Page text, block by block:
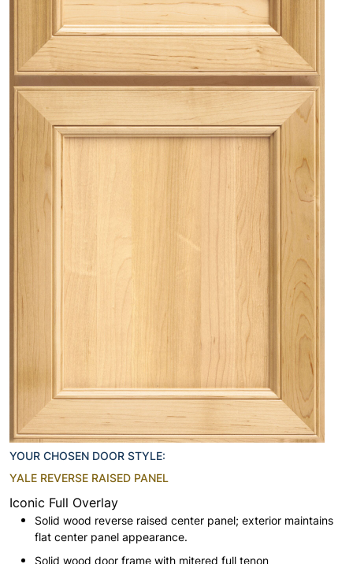
YOUR CHOSEN DOOR STYLE:
YALE REVERSE RAISED PANEL
Iconic Full Overlay
Solid wood reverse raised center panel; exterior maintains
flat center panel appearance.
Solid wood door frame with mitered full tenon